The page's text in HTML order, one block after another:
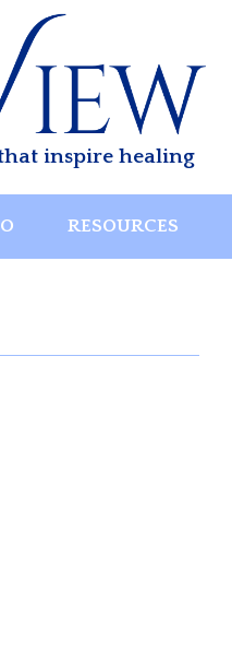
inspire healing
RESOURCES